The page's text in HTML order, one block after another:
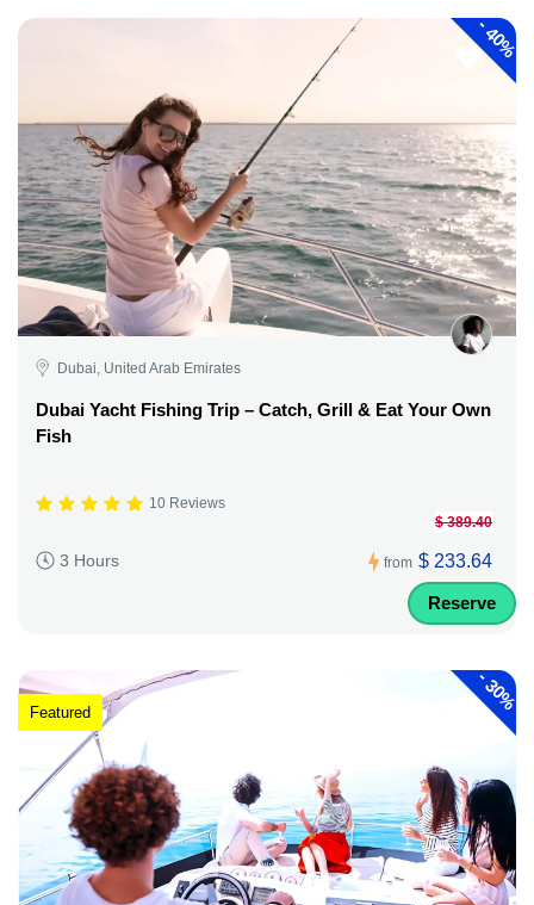
-
40%
Dubai, United Arab Emirates
Dubai Yacht Fishing Trip – Catch, Grill & Eat Your Own
Fish
10 Reviews
3 Hours from
$ 389.40
$ 233.64
Reserve
-
30%
Featured